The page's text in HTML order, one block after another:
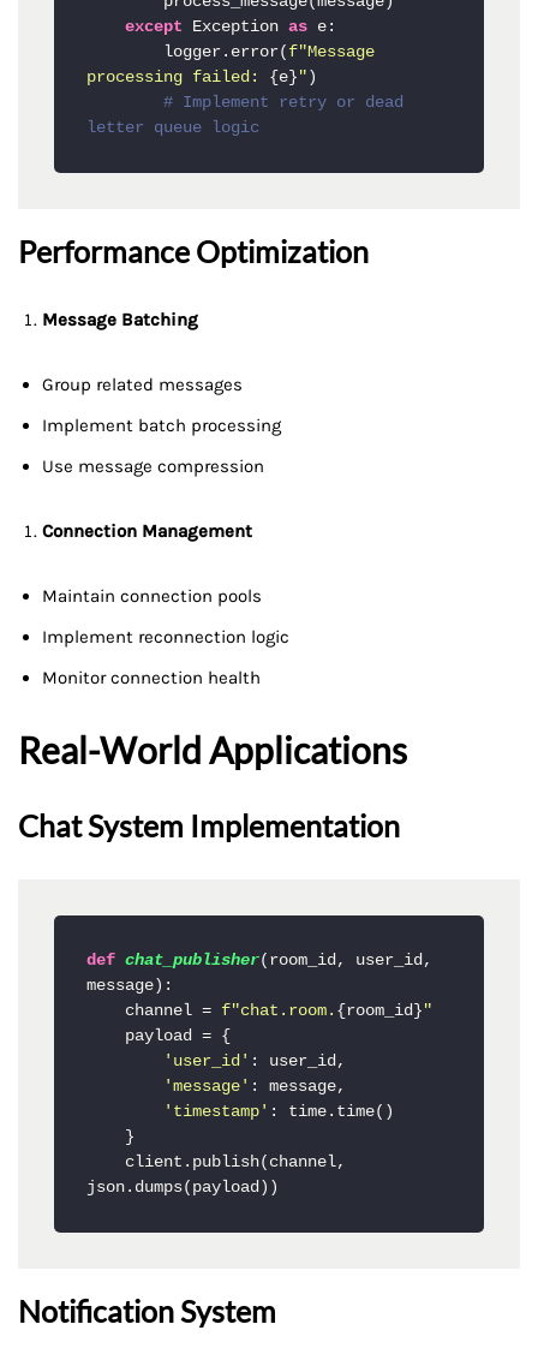
except Exception as e:
        logger.error(
f"Message
processing failed: {e} " )
# Implement retry or dead
letter queue logic
Performance Optimization
Message Batching
Group related messages
Implement batch processing
Use message compression
Connection Management
Maintain connection pools
Implement reconnection logic
Monitor connection health
Real-World Applications
Chat System Implementation
def chat_publisher( room_id, user_id,
message):
    channel =
f"chat.room. {room_id} "
'user_id' : user_id,
'message' : message,
'timestamp' : time.time()
json.dumps(payload))
Notification System